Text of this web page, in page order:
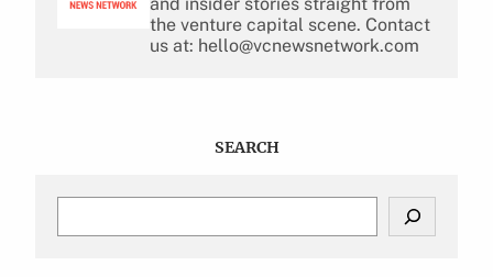
the venture capital scene. Contact
us at: hello@vcnewsnetwork.com
SEARCH